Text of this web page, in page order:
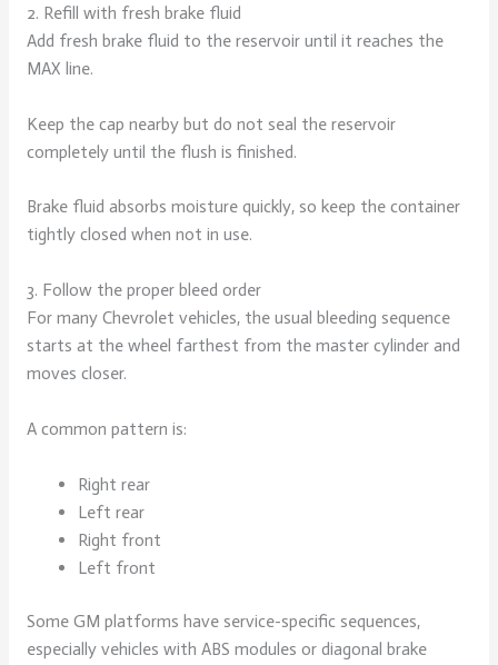
2. Refill with fresh brake fluid
Add fresh brake fluid to the reservoir until it reaches the
MAX line.
Keep the cap nearby but do not seal the reservoir
completely until the flush is finished.
Brake fluid absorbs moisture quickly, so keep the container
tightly closed when not in use.
3. Follow the proper bleed order
For many Chevrolet vehicles, the usual bleeding sequence
starts at the wheel farthest from the master cylinder and
moves closer.
A common pattern is:
Right rear
Left rear
Right front
Left front
Some GM platforms have service-specific sequences,
especially vehicles with ABS modules or diagonal brake